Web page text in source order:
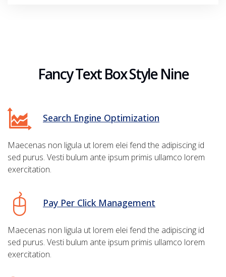
Fancy Text Box Style Nine
Search Engine Optimization
Maecenas non ligula ut lorem elei fend the adipiscing id
sed purus. Vesti bulum ante ipsum primis ullamco lorem
exercitation.
Pay Per Click Management
Maecenas non ligula ut lorem elei fend the adipiscing id
sed purus. Vesti bulum ante ipsum primis ullamco lorem
exercitation.